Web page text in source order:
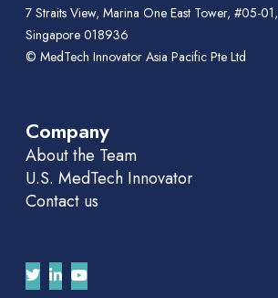
7 Straits View, Marina One East Tower, #05-01,
Singapore 018936
© MedTech Innovator Asia Pacific Pte Ltd
Company
About the Team
U.S. MedTech Innovator
Contact us